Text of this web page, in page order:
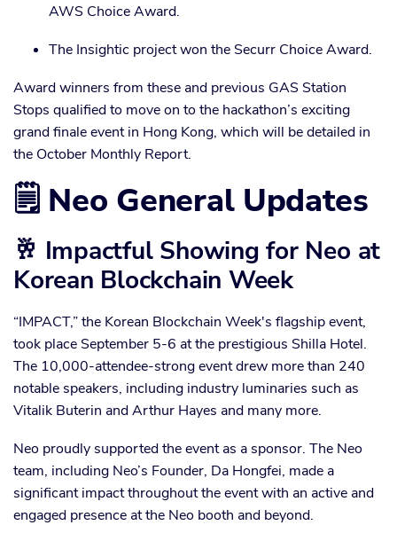
AWS Choice Award.
The Insightic project won the Securr Choice Award.
Award winners from these and previous GAS Station
Stops qualified to move on to the hackathon’s exciting
grand finale event in Hong Kong, which will be detailed in
the October Monthly Report.
🗒️ Neo General Updates
🥂 Impactful Showing for Neo at
Korean Blockchain Week
“IMPACT,” the Korean Blockchain Week's flagship event,
took place September 5-6 at the prestigious Shilla Hotel.
The 10,000-attendee-strong event drew more than 240
notable speakers, including industry luminaries such as
Vitalik Buterin and Arthur Hayes and many more.
Neo proudly supported the event as a sponsor. The Neo
team, including Neo’s Founder, Da Hongfei, made a
significant impact throughout the event with an active and
engaged presence at the Neo booth and beyond.